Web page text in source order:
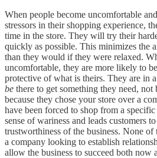
When people become uncomfortable
stressors in their shopping experience,
time in the store. They will try their
quickly as possible. This minimizes the
than they would if they were relaxed.
uncomfortable, they are more likely to
protective of what is theirs. They are in
be there to get something they need, not
because they chose your store over a
have been forced to shop from a
sense of wariness and leads customers
trustworthiness of the business. None of
a company looking to establish
allow the business to succeed both now